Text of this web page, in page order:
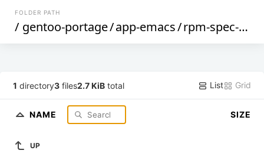
FOLDER PATH
/ gentoo-portage/app-emacs/rpm-spec-mode
1 directory3 files2.7 KiB total List Grid
NAME SIZE
UP